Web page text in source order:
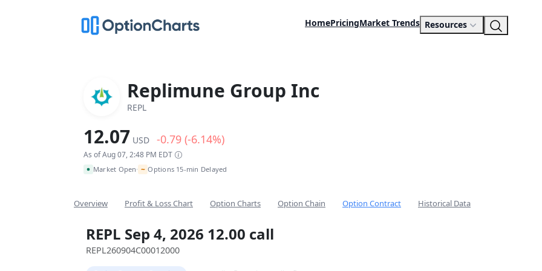
HomePricingMarket Trends Resources
Replimune Group Inc
REPL
12.07 USD -0.79 (-6.14%)
As of Aug 07, 2:48 PM EDT
Market Open• ~ Options 15-min Delayed
Overview Profit & Loss Chart Option Charts Option Chain Option Contract Historical Data
REPL Sep 4, 2026 12.00 call
REPL260904C00012000